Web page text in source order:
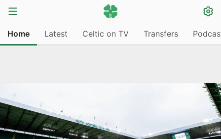
Home Latest Celtic on TV Transfers